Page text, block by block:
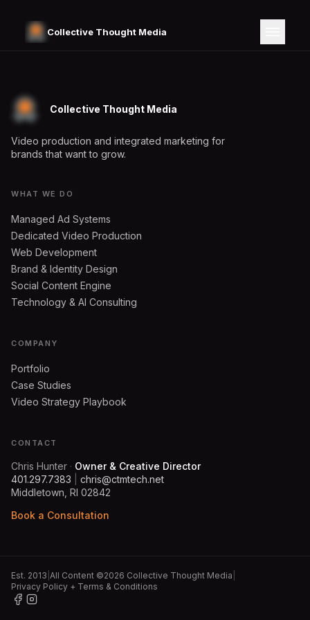
Collective Thought Media
Collective Thought Media
Video production and integrated marketing for
brands that want to grow.
WHAT WE DO
Managed Ad Systems
Dedicated Video Production
Web Development
Brand & Identity Design
Social Content Engine
Technology & AI Consulting
COMPANY
Portfolio
Case Studies
Video Strategy Playbook
CONTACT
Chris Hunter · Owner & Creative Director
401.297.7383
chris@ctmtech.net
Middletown, RI 02842
Book a Consultation
Est. 2013 All Content ©2026 Collective Thought Media
Privacy Policy + Terms & Conditions